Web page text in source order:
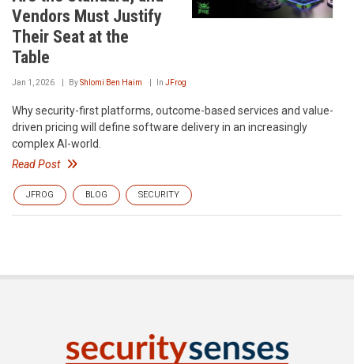
Vendors Must Justify
Their Seat at the
Table
Jan 1, 2026 ByShlomi Ben Haim In JFrog
Why security-first platforms, outcome-based services and value-
driven pricing will define software delivery in an increasingly
complex AI-world.
Read Post
JFROG BLOG SECURITY